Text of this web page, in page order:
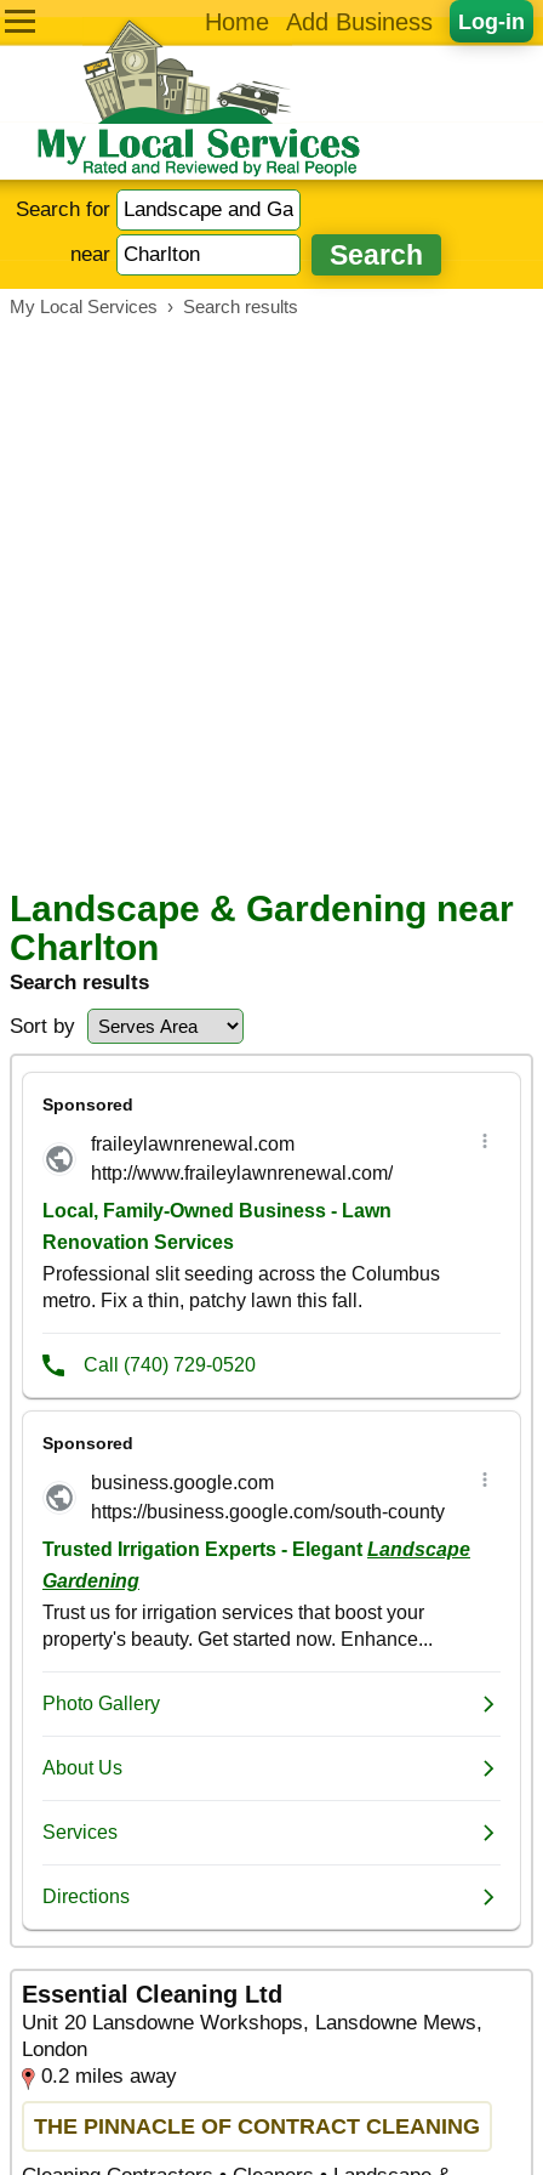
Log-in
Home Add Business
Search for
near
My Local Services › Search results
Landscape & Gardening near
Charlton
Search results
Sort by
Essential Cleaning Ltd
Unit 20 Lansdowne Workshops, Lansdowne Mews,
London
0.2 miles away
THE PINNACLE OF CONTRACT CLEANING